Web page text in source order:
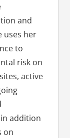
and
uses her
to
risk on
active
addition
on